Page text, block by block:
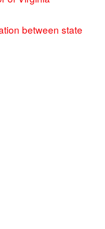
between state